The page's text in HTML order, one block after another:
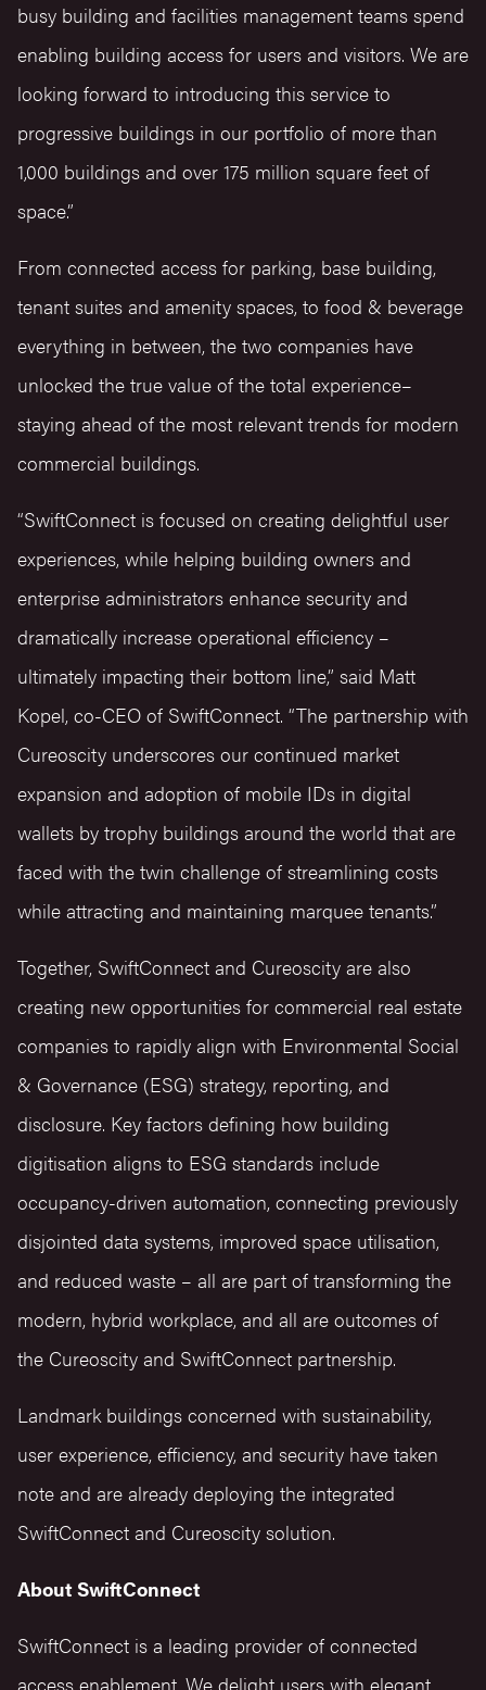
busy building and facilities management teams spend
enabling building access for users and visitors. We are
looking forward to introducing this service to
progressive buildings in our portfolio of more than
1,000 buildings and over 175 million square feet of
space.”
From connected access for parking, base building,
tenant suites and amenity spaces, to food & beverage
everything in between, the two companies have
unlocked the true value of the total experience–
staying ahead of the most relevant trends for modern
commercial buildings.
“SwiftConnect is focused on creating delightful user
experiences, while helping building owners and
enterprise administrators enhance security and
dramatically increase operational efficiency –
ultimately impacting their bottom line,” said Matt
Kopel, co-CEO of SwiftConnect. “The partnership with
Cureoscity underscores our continued market
expansion and adoption of mobile IDs in digital
wallets by trophy buildings around the world that are
faced with the twin challenge of streamlining costs
while attracting and maintaining marquee tenants.”
Together, SwiftConnect and Cureoscity are also
creating new opportunities for commercial real estate
companies to rapidly align with Environmental Social
& Governance (ESG) strategy, reporting, and
disclosure. Key factors defining how building
digitisation aligns to ESG standards include
occupancy-driven automation, connecting previously
disjointed data systems, improved space utilisation,
and reduced waste – all are part of transforming the
modern, hybrid workplace, and all are outcomes of
the Cureoscity and SwiftConnect partnership.
Landmark buildings concerned with sustainability,
user experience, efficiency, and security have taken
note and are already deploying the integrated
SwiftConnect and Cureoscity solution.
About SwiftConnect
SwiftConnect is a leading provider of connected
access enablement. We delight users with elegant